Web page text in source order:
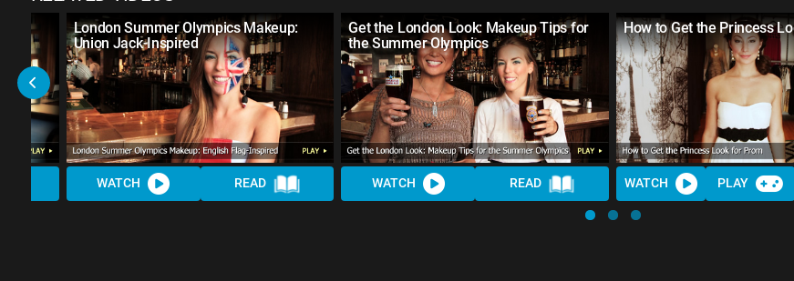
London Summer Olympics Makeup:
Union Jack-Inspired
WATCH READ
Get the London Look: Makeup Tips for
the Summer Olympics
WATCH READ
How to Get the Princess
WATCH PLAY